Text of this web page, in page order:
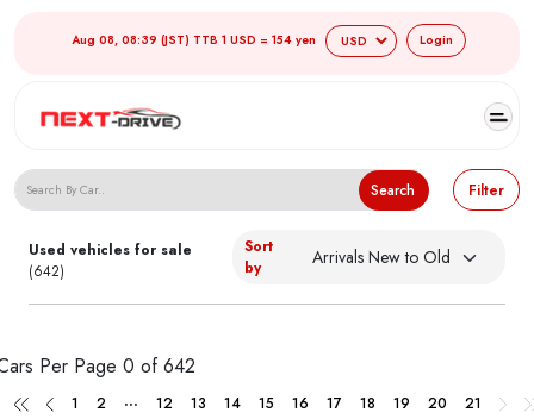
Aug 08, 08:39 (JST) TTB 1 USD = 154 yen Login
Search Japanese Used Cars
Search Filter
Used vehicles for sale
(642)
Sort
by
Per Page 0 of 642
1 2 ... 12 13 14 15 16 17 18 19 20 21